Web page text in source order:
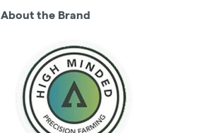
About the Brand